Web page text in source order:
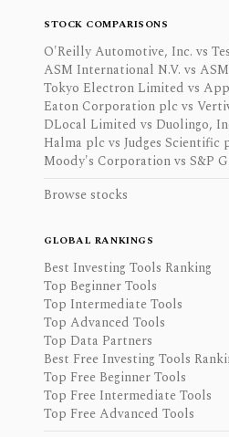
STOCK COMPARISONS
O'Reilly Automotive, Inc. vs
ASM International N.V. vs
Tokyo Electron Limited vs
Eaton Corporation plc vs
DLocal Limited vs Duolingo,
Halma plc vs Judges Scientific
Moody's Corporation vs S&P
Browse stocks
GLOBAL RANKINGS
Best Investing Tools Ranking
Top Beginner Tools
Top Intermediate Tools
Top Advanced Tools
Top Data Partners
Best Free Investing Tools
Top Free Beginner Tools
Top Free Intermediate Tools
Top Free Advanced Tools